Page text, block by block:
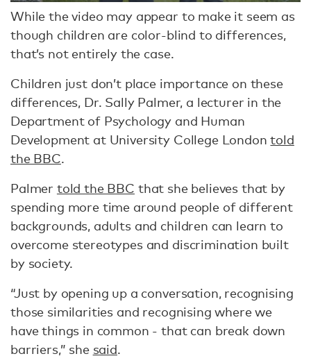
While the video may appear to make it seem as
though children are color-blind to differences,
that’s not entirely the case.
Children just don’t place importance on these
differences, Dr. Sally Palmer, a lecturer in the
Department of Psychology and Human
Development at University College Londontold
the BBC.
Palmer told the BBC that she believes that by
spending more time around people of different
backgrounds, adults and children can learn to
overcome stereotypes and discrimination built
by society.
“Just by opening up a conversation, recognising
those similarities and recognising where we
have things in common - that can break down
barriers,” she said.